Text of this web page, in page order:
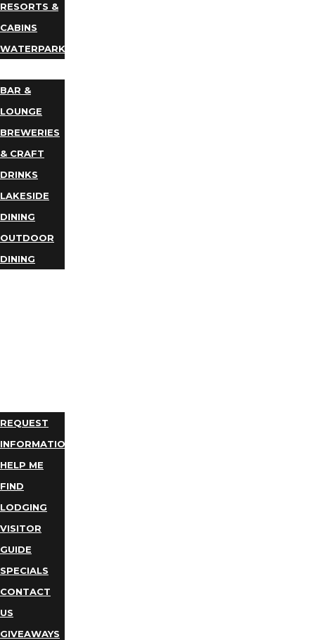
RESORTS &
CABINS
WATERPARKS
BAR &
LOUNGE
BREWERIES
& CRAFT
DRINKS
LAKESIDE
DINING
OUTDOOR
DINING
REQUEST
INFORMATION
HELP ME
FIND
LODGING
VISITOR
GUIDE
SPECIALS
CONTACT
US
GIVEAWAYS